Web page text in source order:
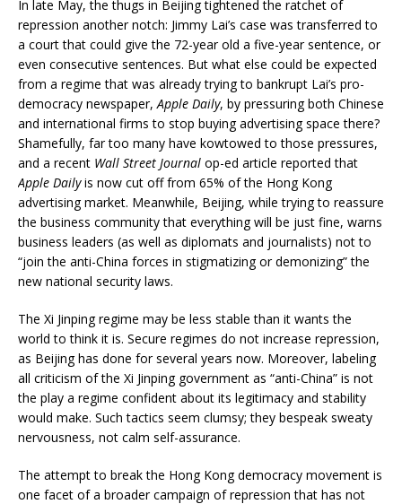
In late May, the thugs in Beijing tightened the ratchet of
repression another notch: Jimmy Lai’s case was transferred to
a court that could give the 72-year old a five-year sentence, or
even consecutive sentences. But what else could be expected
from a regime that was already trying to bankrupt Lai’s pro-
democracy newspaper,Apple Daily, by pressuring both Chinese
and international firms to stop buying advertising space there?
Shamefully, far too many have kowtowed to those pressures,
and a recent Wall Street Journal op-ed article reported that
Apple Dailyis now cut off from 65% of the Hong Kong
advertising market. Meanwhile, Beijing, while trying to reassure
the business community that everything will be just fine, warns
business leaders (as well as diplomats and journalists) not to
“join the anti-China forces in stigmatizing or demonizing” the
new national security laws.
The Xi Jinping regime may be less stable than it wants the
world to think it is. Secure regimes do not increase repression,
as Beijing has done for several years now. Moreover, labeling
all criticism of the Xi Jinping government as “anti-China” is not
the play a regime confident about its legitimacy and stability
would make. Such tactics seem clumsy; they bespeak sweaty
nervousness, not calm self-assurance.
The attempt to break the Hong Kong democracy movement is
one facet of a broader campaign of repression that has not